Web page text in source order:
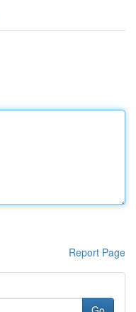
Report Page